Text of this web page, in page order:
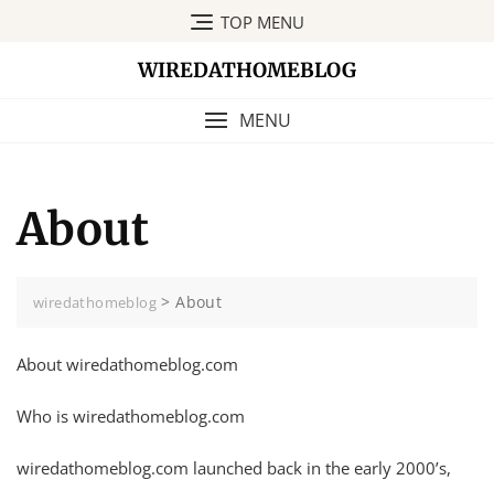
TOP MENU
WIREDATHOMEBLOG
MENU
About
wiredathomeblog >About
About wiredathomeblog.com
Who is wiredathomeblog.com
wiredathomeblog.com launched back in the early 2000’s,